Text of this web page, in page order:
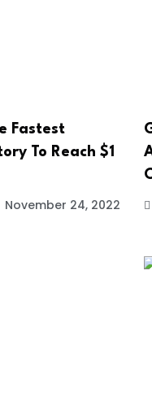
Fastest
To Reach $1
November 24, 2022